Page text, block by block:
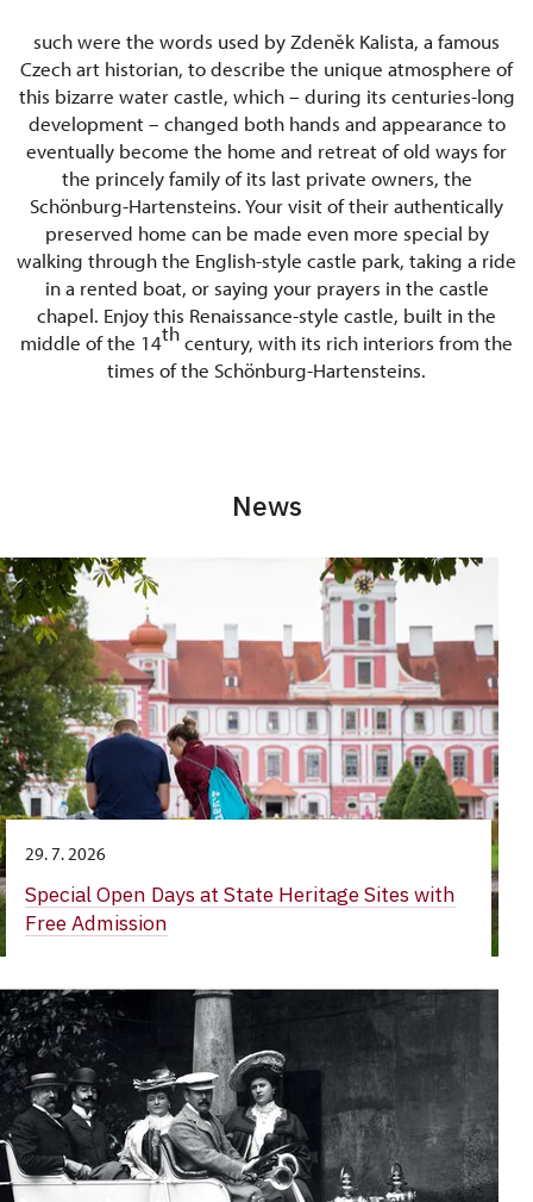
such were the words used by Zdeněk Kalista, a famous
Czech art historian, to describe the unique atmosphere of
this bizarre water castle, which – during its centuries-long
development – changed both hands and appearance to
eventually become the home and retreat of old ways for
the princely family of its last private owners, the
Schönburg-Hartensteins. Your visit of their authentically
preserved home can be made even more special by
walking through the English-style castle park, taking a ride
in a rented boat, or saying your prayers in the castle
chapel. Enjoy this Renaissance-style castle, built in the
middle of the 14thcentury, with its rich interiors from the
times of the Schönburg-Hartensteins.
News
29. 7. 2026
Special Open Days at State Heritage Sites with
Free Admission